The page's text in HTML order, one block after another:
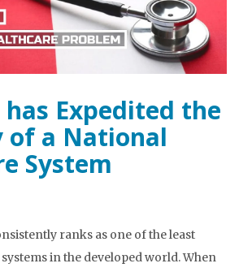
has Expedited the
of a National
System
ranks as one of the least
in the developed world. When